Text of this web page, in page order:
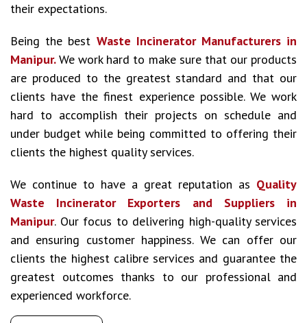
their expectations.
Being the best Waste Incinerator Manufacturers in
Manipur.We work hard to make sure that our products
are produced to the greatest standard and that our
clients have the finest experience possible. We work
hard to accomplish their projects on schedule and
under budget while being committed to offering their
clients the highest quality services.
We continue to have a great reputation as Quality
Waste Incinerator Exporters and Suppliers in
Manipur. Our focus to delivering high-quality services
and ensuring customer happiness. We can offer our
clients the highest calibre services and guarantee the
greatest outcomes thanks to our professional and
experienced workforce.